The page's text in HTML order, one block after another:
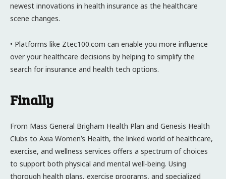
newest innovations in health insurance as the healthcare
scene changes.
• Platforms like Ztec100.com can enable you more influence
over your healthcare decisions by helping to simplify the
search for insurance and health tech options.
Finally
From Mass General Brigham Health Plan and Genesis Health
Clubs to Axia Women’s Health, the linked world of healthcare,
exercise, and wellness services offers a spectrum of choices
to support both physical and mental well-being. Using
thorough health plans, exercise programs, and specialized